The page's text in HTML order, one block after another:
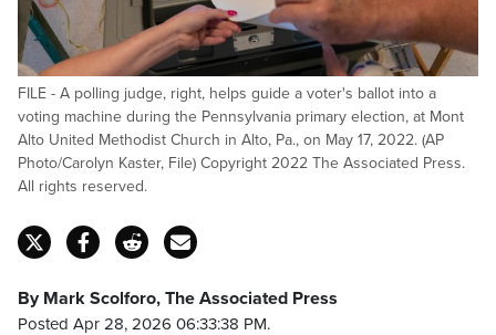
FILE - A polling judge, right, helps guide a voter's ballot into a
voting machine during the Pennsylvania primary election, at Mont
Alto United Methodist Church in Alto, Pa., on May 17, 2022. (AP
Photo/Carolyn Kaster, File) Copyright 2022 The Associated Press.
All rights reserved.
By Mark Scolforo, The Associated Press
Posted Apr 28, 2026 06:33:38 PM.